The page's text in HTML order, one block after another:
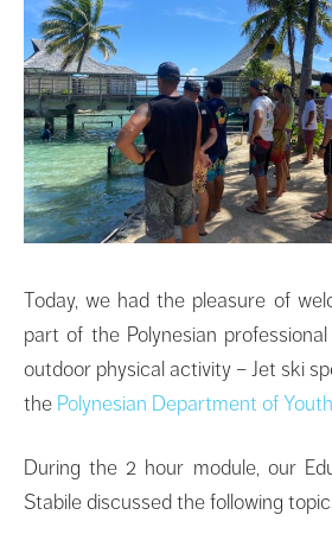
Today, we had the pleasure of
part of the Polynesian
outdoor physical activity – Jet ski
the Polynesian Department of
During the 2 hour module, our
Stabile discussed the following